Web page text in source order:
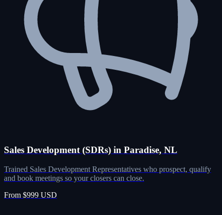
Sales Development (SDRs) in Paradise, NL
Trained Sales Development Representatives who prospect, qualify
and book meetings so your closers can close.
From $999 USD